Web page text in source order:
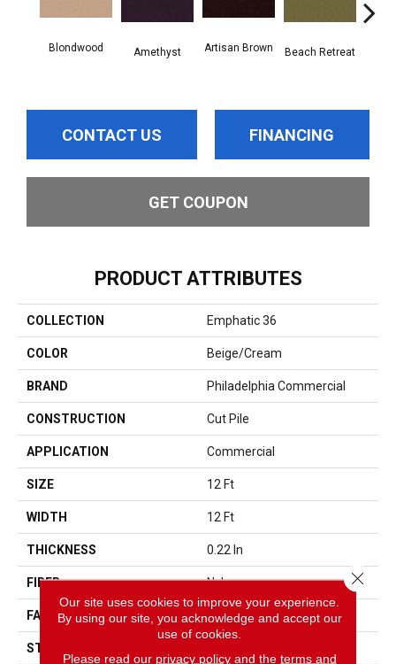
Blondwood Amethyst Artisan Brown Beach Retreat
CONTACT US FINANCING
GET COUPON
PRODUCT ATTRIBUTES
COLLECTION Emphatic 36
COLOR Beige/Cream
BRAND Philadelphia Commercial
CONSTRUCTION Cut Pile
APPLICATION Commercial
SIZE 12 Ft
WIDTH 12 Ft
THICKNESS 0.22 In
FIBER Nylon
FACE WEIGHT 36.3 Oz/yd²
STYLE
Our site uses cookies to improve your experience.
By using our site, you acknowledge and accept our
use of cookies.
Please read our privacy policyand the terms and
Close